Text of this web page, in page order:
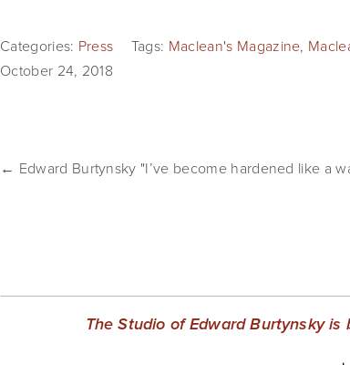
Categories: Press Tags: Maclean's Magazine,
October 24, 2018
← Edward Burtynsky "I’ve become hardened like a
The Studio of Edward Burtynsky